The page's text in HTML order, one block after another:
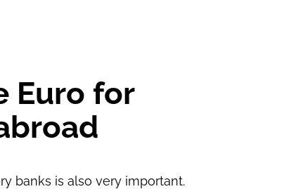
Euro for
banks is also very important.